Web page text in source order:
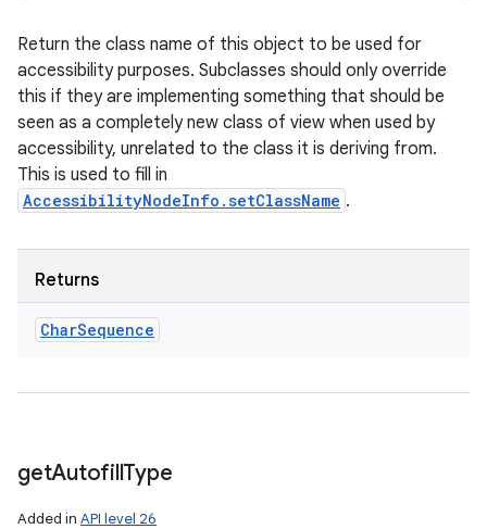
Return the class name of this object to be used for
accessibility purposes. Subclasses should only override
this if they are implementing something that should be
seen as a completely new class of view when used by
accessibility, unrelated to the class it is deriving from.
This is used to fill in
AccessibilityNodeInfo.setClassName .
Returns
CharSequence
getAutofillType
Added in API level 26